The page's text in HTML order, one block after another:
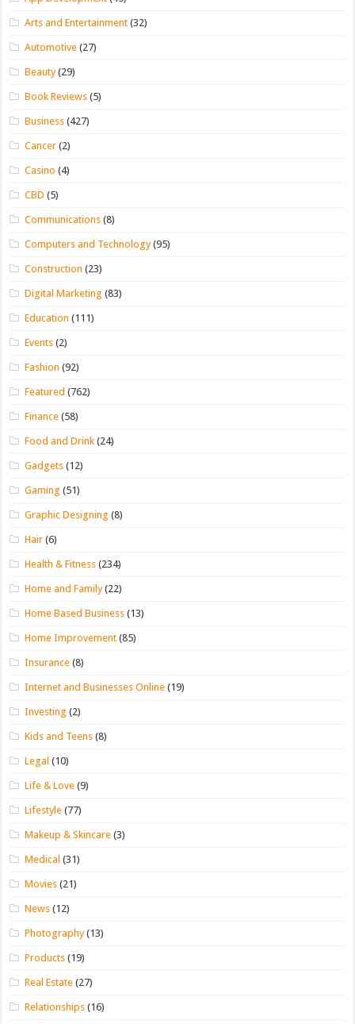
Arts and Entertainment (32)
Automotive (27)
Beauty(29)
Book Reviews (5)
Business (427)
Cancer (2)
Casino (4)
CBD (5)
Communications (8)
Computers and Technology(95)
Construction (23)
Digital Marketing (83)
Education (111)
Events (2)
Fashion (92)
Featured (762)
Finance (58)
Food and Drink (24)
Gadgets (12)
Gaming (51)
Graphic Designing (8)
Hair (6)
Health & Fitness (234)
Home and Family(22)
Home Based Business (13)
Home Improvement (85)
Insurance (8)
Internet and Businesses Online (19)
Investing (2)
Kids and Teens (8)
Legal (10)
Life & Love (9)
Lifestyle (77)
Makeup & Skincare (3)
Medical (31)
Movies (21)
News (12)
Photography(13)
Products (19)
Real Estate (27)
Relationships (16)